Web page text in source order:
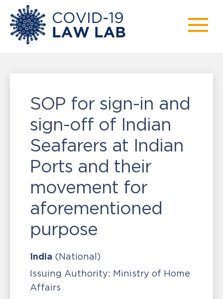
SOP for sign-in and
sign-off of Indian
Seafarers at Indian
Ports and their
movement for
aforementioned
purpose
India (National)
Issuing Authority: Ministry of Home
Affairs